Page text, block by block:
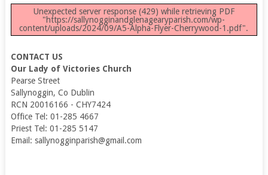
Unexpected server response (429) while retrieving PDF
"https://sallynogginandglenagearyparish.com/wp-
content/uploads/2024/09/A5-Alpha-Flyer-Cherrywood-1.pdf".
CONTACT US
Our Lady of Victories Church
Pearse Street
Sallynoggin, Co Dublin
RCN 20016166 - CHY7424
Office Tel: 01-285 4667
Priest Tel: 01-285 5147
Email: sallynogginparish@gmail.com